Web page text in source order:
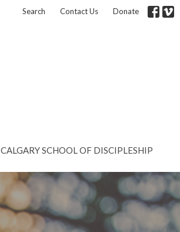
Search Contact Us Donate
CALGARY SCHOOL OF DISCIPLESHIP